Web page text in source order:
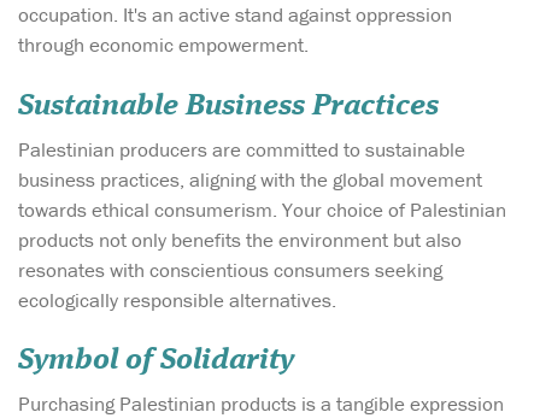
occupation. It's an active stand against oppression
through economic empowerment.
Sustainable Business Practices
Palestinian producers are committed to sustainable
business practices, aligning with the global movement
towards ethical consumerism. Your choice of Palestinian
products not only benefits the environment but also
resonates with conscientious consumers seeking
ecologically responsible alternatives.
Symbol of Solidarity
Purchasing Palestinian products is a tangible expression